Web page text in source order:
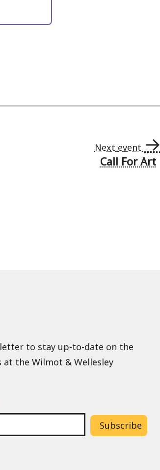
Next event →
Call For Art
to stay up-to-date on the
at the Wilmot & Wellesley